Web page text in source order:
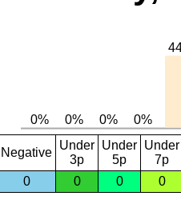
Negative
Under
3p
Under
5p
Under
7p
0
0 0 0